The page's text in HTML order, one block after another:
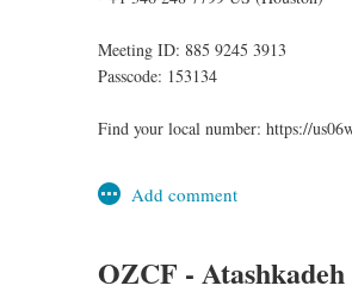
Meeting ID: 885 9245 3913
Passcode: 153134
Find your local number: https://
OZCF -